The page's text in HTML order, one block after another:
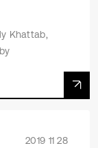
Khattab,
2019 11 28